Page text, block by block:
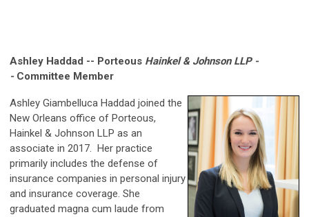
Ashley Haddad -- Porteous Hainkel& Johnson LLP -
- Committee Member
Ashley Giambelluca Haddad joined the
New Orleans office of Porteous,
Hainkel & Johnson LLP as an
associate in 2017. Her practice
primarily includes the defense of
insurance companies in personal injury
and insurance coverage. She
graduated magna cum laude from